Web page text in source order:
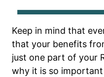
Keep in mind that
that your benefits
just one part of your
why it is so